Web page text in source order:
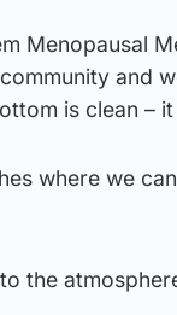
Menopausal
and
is clean –
where we
the